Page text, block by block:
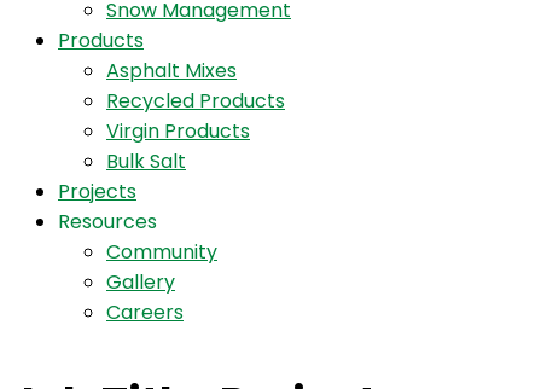
Snow Management
Products
Asphalt Mixes
Recycled Products
Virgin Products
Bulk Salt
Projects
Resources
Community
Gallery
Careers